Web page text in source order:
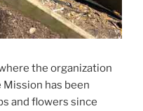
the organization
has been
and flowers since